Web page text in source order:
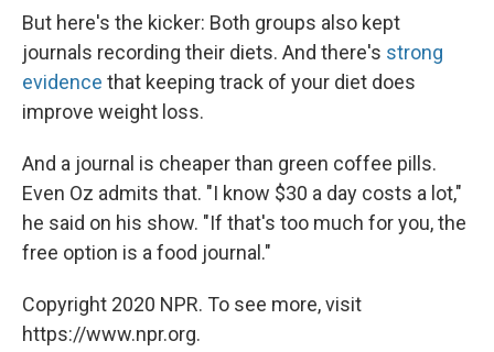
But here's the kicker: Both groups also kept
journals recording their diets. And there's strong
evidence that keeping track of your diet does
improve weight loss.
And a journal is cheaper than green coffee pills.
Even Oz admits that. "I know $30 a day costs a lot,"
he said on his show. "If that's too much for you, the
free option is a food journal."
Copyright 2020 NPR. To see more, visit
https://www.npr.org.